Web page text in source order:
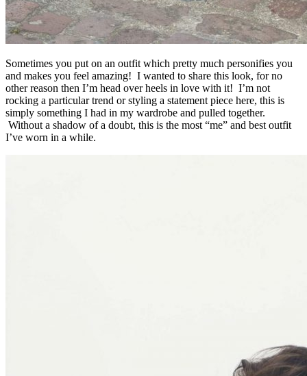
Sometimes you put on an outfit which pretty much personifies you
and makes you feel amazing! I wanted to share this look, for no
other reason then I’m head over heels in love with it! I’m not
rocking a particular trend or styling a statement piece here, this is
simply something I had in my wardrobe and pulled together.
Without a shadow of a doubt, this is the most “me” and best outfit
I’ve worn in a while.